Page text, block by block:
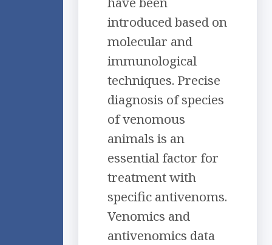
introduced based on
molecular and
immunological
techniques. Precise
diagnosis of species
of venomous
animals is an
essential factor for
treatment with
specific antivenoms.
Venomics and
antivenomics data